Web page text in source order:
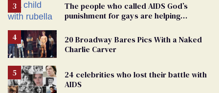
The people who called AIDS God’s
punishment for gays are helping
20 Broadway Bares Pics With a Naked
Charlie Carver
24 celebrities who lost their battle with
AIDS